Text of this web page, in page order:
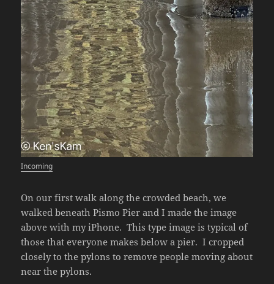
Incoming
On our first walk along the crowded beach, we
walked beneath Pismo Pier and I made the image
above with my iPhone. This type image is typical of
those that everyone makes below a pier. I cropped
closely to the pylons to remove people moving about
near the pylons.